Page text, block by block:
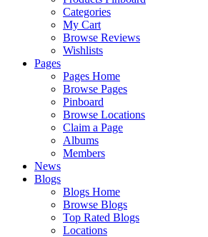
Categories
My Cart
Browse Reviews
Wishlists
Pages
Pages Home
Browse Pages
Pinboard
Browse Locations
Claim a Page
Albums
Members
News
Blogs
Blogs Home
Browse Blogs
Top Rated Blogs
Locations